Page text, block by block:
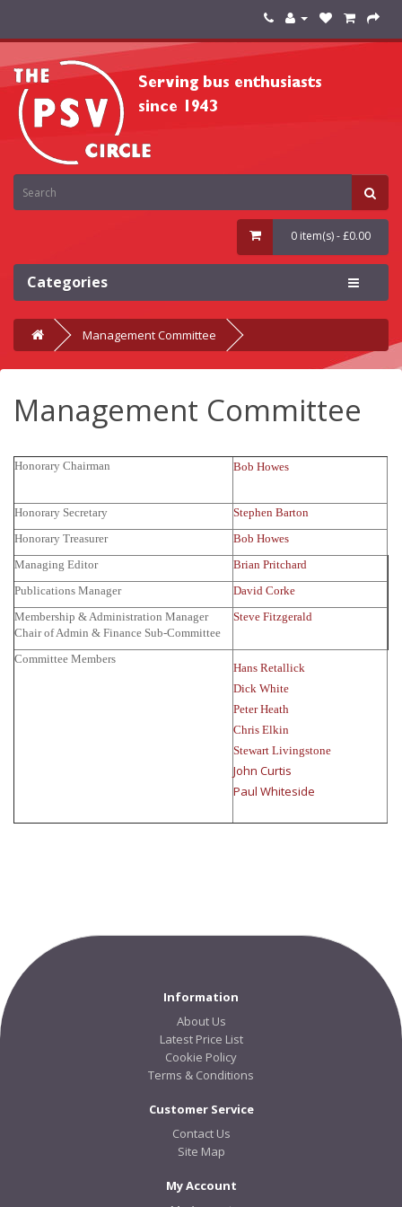
0 item(s) - £0.00
Categories
Management Committee
Management Committee
Honorary Chairman Bob Howes
Honorary Secretary
Stephen Barton
Honorary Treasurer
Bob Howes
Managing Editor
Brian Pritchard
Publications Manager
David Corke
Membership & Administration Manager
Chair of Admin & Finance Sub-Committee
Steve Fitzgerald
Committee Members
Hans Retallick
Dick White
Peter Heath
Chris Elkin
Stewart Livingstone
John Curtis
Paul Whiteside
Information
About Us
Latest Price List
Cookie Policy
Terms & Conditions
Customer Service
Contact Us
Site Map
My Account